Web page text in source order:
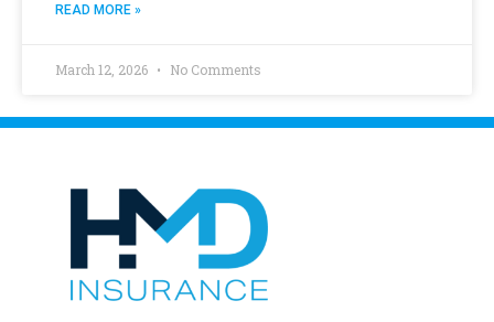
READ MORE »
March 12, 2026 No Comments